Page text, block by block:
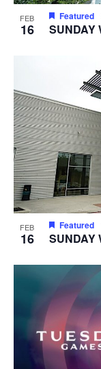
FEB
16
Featured
SUNDAY
FEB
16
Featured
SUNDAY